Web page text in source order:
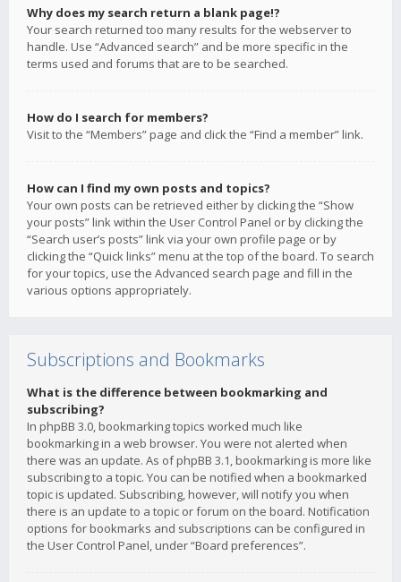
Why does my search return a blank page!?
Your search returned too many results for the webserver to
handle. Use “Advanced search” and be more specific in the
terms used and forums that are to be searched.
How do I search for members?
Visit to the “Members” page and click the “Find a member” link.
How can I find my own posts and topics?
Your own posts can be retrieved either by clicking the “Show
your posts” link within the User Control Panel or by clicking the
“Search user’s posts” link via your own profile page or by
clicking the “Quick links” menu at the top of the board. To search
for your topics, use the Advanced search page and fill in the
various options appropriately.
Subscriptions and Bookmarks
What is the difference between bookmarking and
subscribing?
In phpBB 3.0, bookmarking topics worked much like
bookmarking in a web browser. You were not alerted when
there was an update. As of phpBB 3.1, bookmarking is more like
subscribing to a topic. You can be notified when a bookmarked
topic is updated. Subscribing, however, will notify you when
there is an update to a topic or forum on the board. Notification
options for bookmarks and subscriptions can be configured in
the User Control Panel, under “Board preferences”.